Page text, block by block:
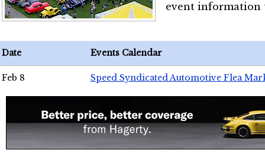
event
Date Events Calendar
Feb 8 Speed Syndicated Automotive Flea